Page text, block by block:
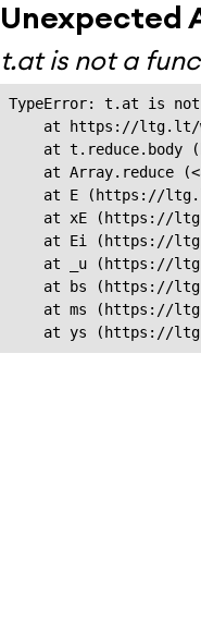
Unexpected
t.at is not a
TypeError: t.at is
at https://
at t.reduce.body
at Array.reduce
at E (https://
at xE (https://
at Ei (https://
at _u (https://
at bs (https://
at ms (https://
at ys (https://